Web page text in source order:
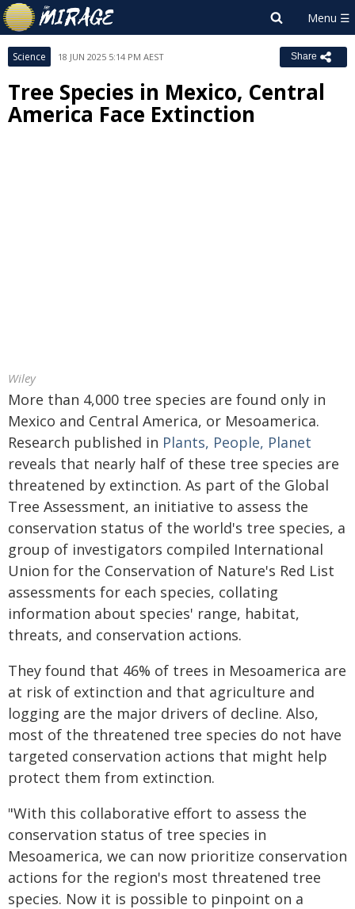
Science 18 JUN 2025 5:14 PM AEST Share
Tree Species in Mexico, Central
America Face Extinction
Wiley
More than 4,000 tree species are found only in
Mexico and Central America, or Mesoamerica.
Research published in Plants, People, Planet
reveals that nearly half of these tree species are
threatened by extinction. As part of the Global
Tree Assessment, an initiative to assess the
conservation status of the world's tree species, a
group of investigators compiled International
Union for the Conservation of Nature's Red List
assessments for each species, collating
information about species' range, habitat,
threats, and conservation actions.
They found that 46% of trees in Mesoamerica are
at risk of extinction and that agriculture and
logging are the major drivers of decline. Also,
most of the threatened tree species do not have
targeted conservation actions that might help
protect them from extinction.
"With this collaborative effort to assess the
conservation status of tree species in
Mesoamerica, we can now prioritize conservation
actions for the region's most threatened tree
species. Now it is possible to pinpoint on a